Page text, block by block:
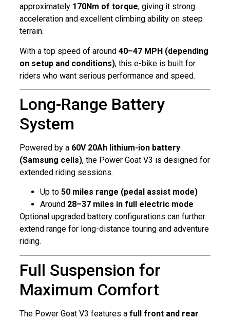
approximately 170Nm of torque, giving it strong
acceleration and excellent climbing ability on steep
terrain.
With a top speed of around 40–47 MPH (depending
on setup and conditions), this e-bike is built for
riders who want serious performance and speed.
Long-Range Battery
System
Powered by a 60V 20Ah lithium-ion battery
(Samsung cells), the Power Goat V3 is designed for
extended riding sessions.
Up to 50 miles range (pedal assist mode)
Around 28–37 miles in full electric mode
Optional upgraded battery configurations can further
extend range for long-distance touring and adventure
riding.
Full Suspension for
Maximum Comfort
The Power Goat V3 features a full front and rear